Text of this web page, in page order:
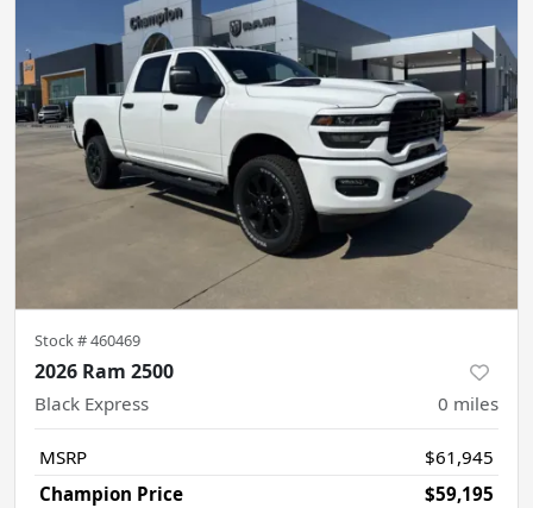
Stock #460469
2026 Ram 2500
Black Express 0 miles
MSRP
$61,945
Champion Price
$59,195